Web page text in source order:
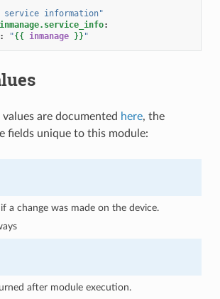
service information"
:
"{{ inmanage }} "
are documented here, the
fields unique to this module:
a change was made on the device.
after module execution.